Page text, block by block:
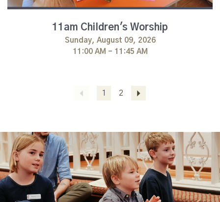
11am Children's Worship
Sunday, August 09, 2026
11:00 AM - 11:45 AM
Previous
1 2